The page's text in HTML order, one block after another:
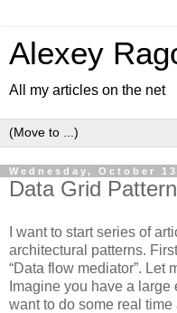
Alexey
All my articles on the net
Wednesday, October
Data Grid
I want to start series of
architectural patterns.
“Data flow mediator”. Let
Imagine you have a
want to do some real